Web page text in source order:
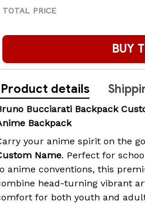
TOTAL PRICE
BUY
Product details
Bucciarati Backpack
Backpack
your anime spirit on the
Name. Perfect for
anime conventions, this
head-turning vibrant
for both youth and